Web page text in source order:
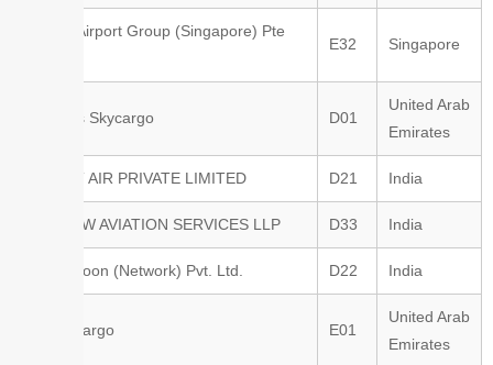
Changi Airport Group (Singapore) Pte
E32 Singapore
Emirates Skycargo D01
United Arab
Emirates
ASCENT AIR PRIVATE LIMITED D21 India
AIRGLOW AVIATION SERVICES LLP D33 India
Air Shagoon (Network) Pvt. Ltd. D22 India
Etihad Cargo E01
United Arab
Emirates